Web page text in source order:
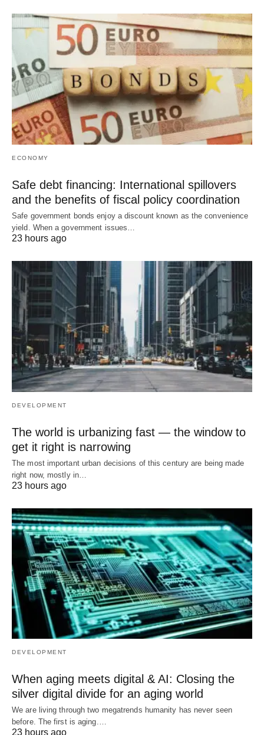
ECONOMY
Safe debt financing: International spillovers
and the benefits of fiscal policy coordination
Safe government bonds enjoy a discount known as the convenience
yield. When a government issues…
23 hours ago
DEVELOPMENT
The world is urbanizing fast — the window to
get it right is narrowing
The most important urban decisions of this century are being made
right now, mostly in…
23 hours ago
DEVELOPMENT
When aging meets digital & AI: Closing the
silver digital divide for an aging world
We are living through two megatrends humanity has never seen
before. The first is aging.…
23 hours ago